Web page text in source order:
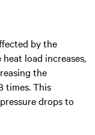
by the
load increases,
the
times. This
drops to